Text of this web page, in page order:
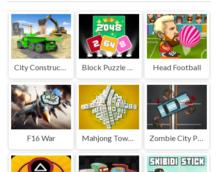
City Constructor Driver 3D Block Puzzle 2048 Game Head Football
F16 War